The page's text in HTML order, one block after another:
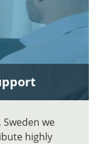
we
highly